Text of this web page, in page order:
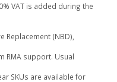
VAT is added during the
Replacement (NBD),
RMA support. Usual
SKUs are available for